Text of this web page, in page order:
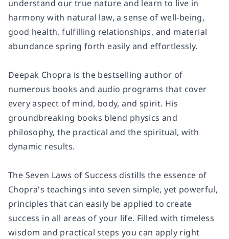
understand our true nature and learn to live in
harmony with natural law, a sense of well-being,
good health, fulfilling relationships, and material
abundance spring forth easily and effortlessly.
Deepak Chopra is the bestselling author of
numerous books and audio programs that cover
every aspect of mind, body, and spirit. His
groundbreaking books blend physics and
philosophy, the practical and the spiritual, with
dynamic results.
The Seven Laws of Success distills the essence of
Chopra's teachings into seven simple, yet powerful,
principles that can easily be applied to create
success in all areas of your life. Filled with timeless
wisdom and practical steps you can apply right